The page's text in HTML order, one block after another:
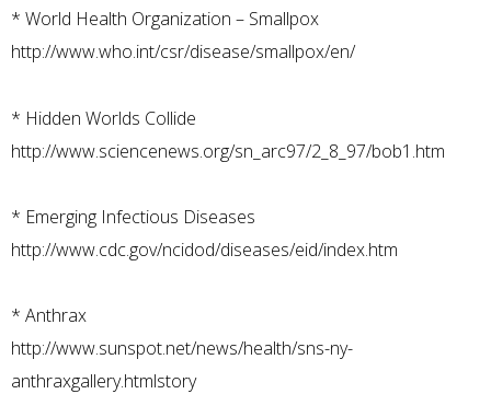
* World Health Organization – Smallpox
http://www.who.int/csr/disease/smallpox/en/
* Hidden Worlds Collide
http://www.sciencenews.org/sn_arc97/2_8_97/bob1.htm
* Emerging Infectious Diseases
http://www.cdc.gov/ncidod/diseases/eid/index.htm
* Anthrax
http://www.sunspot.net/news/health/sns-ny-
anthraxgallery.htmlstory